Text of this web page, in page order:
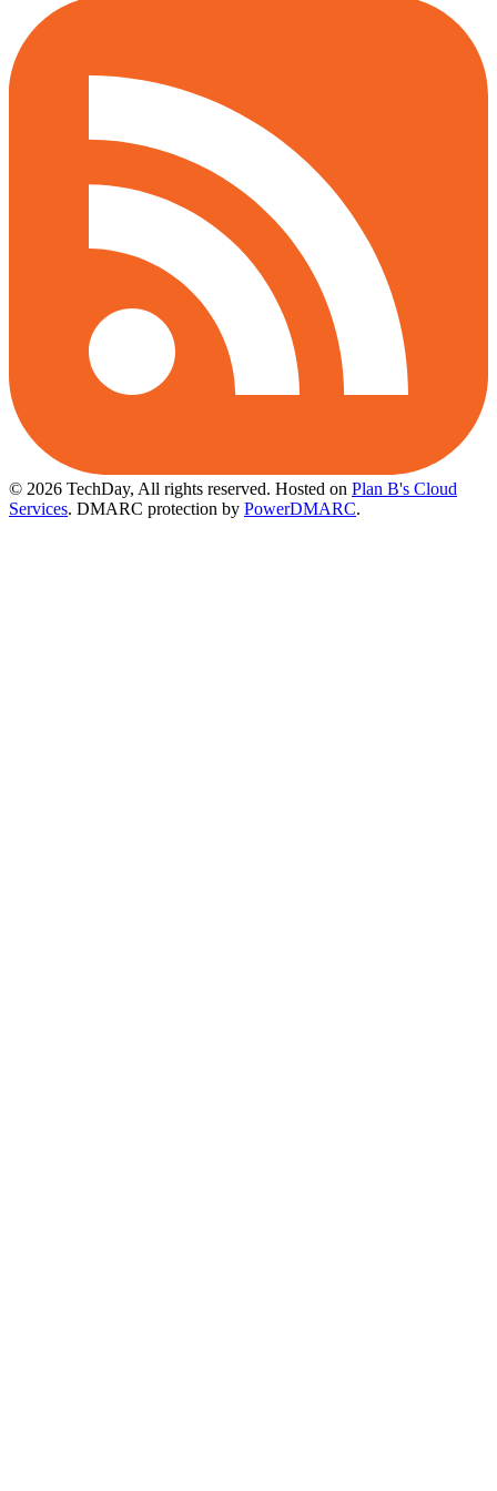
© 2026 TechDay, All rights reserved. Hosted on Plan B's Cloud
Services. DMARC protection by PowerDMARC.